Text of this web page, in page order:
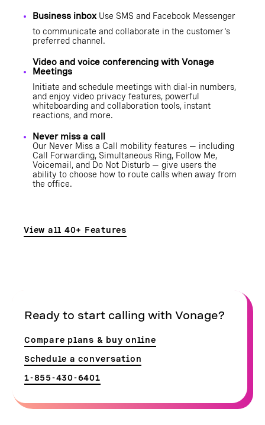
Business inbox Use SMS and Facebook Messenger
to communicate and collaborate in the customer's
preferred channel.
Video and voice conferencing with Vonage
Meetings
Initiate and schedule meetings with dial-in numbers,
and enjoy video privacy features, powerful
whiteboarding and collaboration tools, instant
reactions, and more.
Never miss a call
Our Never Miss a Call mobility features — including
Call Forwarding, Simultaneous Ring, Follow Me,
Voicemail, and Do Not Disturb — give users the
ability to choose how to route calls when away from
the office.
View all 40+ Features
Ready to start calling with Vonage?
Compare plans & buy online
Schedule a conversation
1-855-430-6401